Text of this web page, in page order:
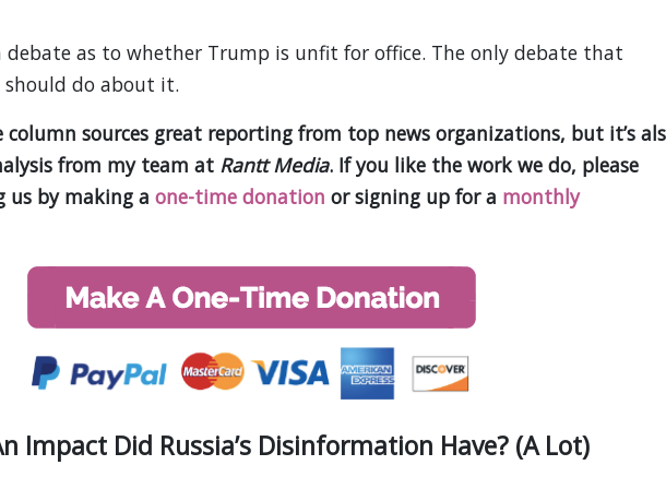
debate as to whether Trump is unfit for office. The only debate that
do about it.
column sources great reporting from top news organizations, but it’s
from my team at Rantt Media. If you like the work we do, please
us by making a one-time donation or signing up for a monthly
Impact Did Russia’s Disinformation Have? (A Lot)